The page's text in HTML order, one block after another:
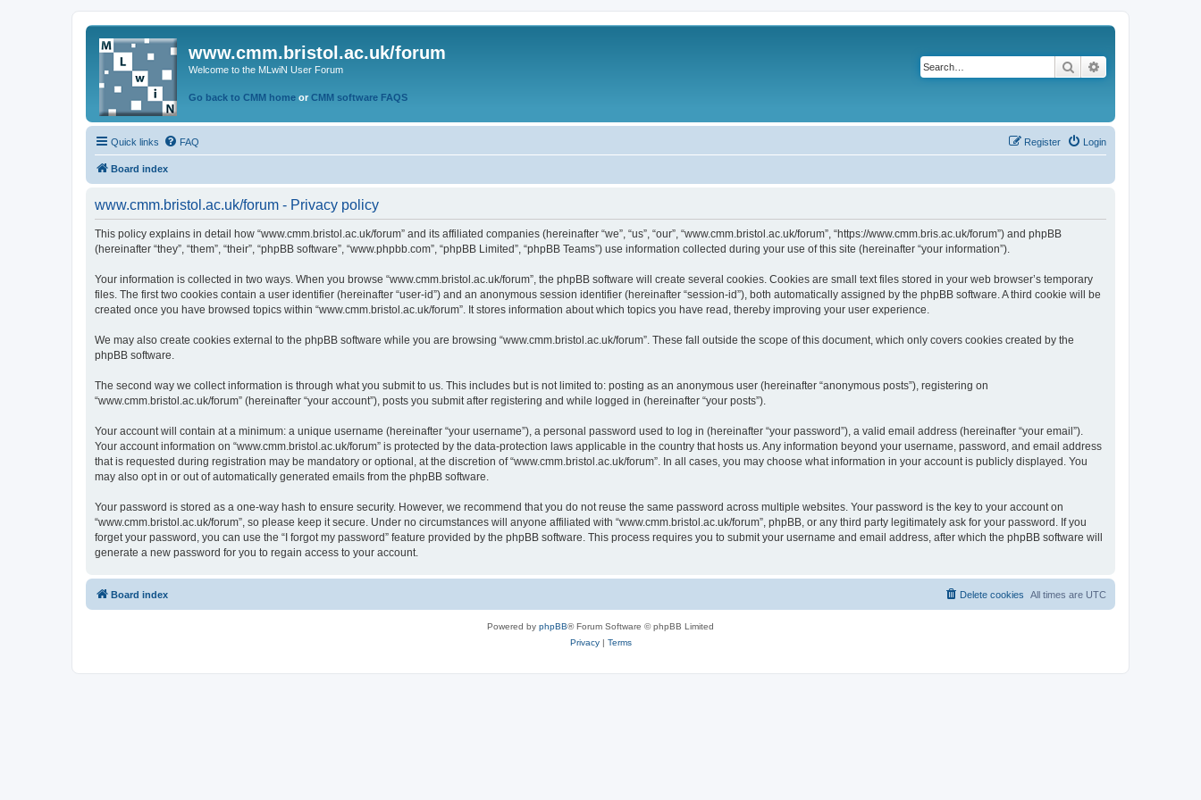
www.cmm.bristol.ac.uk/forum
Welcome to the MLwiN User Forum
Go back to CMM home or CMM software FAQS
Search
Quick links FAQ Login
Register
Board index
www.cmm.bristol.ac.uk/forum - Privacy policy
This policy explains in detail how “www.cmm.bristol.ac.uk/forum” and its affiliated companies (hereinafter “we”, “us”, “our”, “www.cmm.bristol.ac.uk/forum”, “https://www.cmm.bris.ac.uk/forum”) and phpBB
(hereinafter “they”, “them”, “their”, “phpBB software”, “www.phpbb.com”, “phpBB Limited”, “phpBB Teams”) use information collected during your use of this site (hereinafter “your information”).
Your information is collected in two ways. When you browse “www.cmm.bristol.ac.uk/forum”, the phpBB software will create several cookies. Cookies are small text files stored in your web browser’s temporary
files. The first two cookies contain a user identifier (hereinafter “user-id”) and an anonymous session identifier (hereinafter “session-id”), both automatically assigned by the phpBB software. A third cookie will be
created once you have browsed topics within “www.cmm.bristol.ac.uk/forum”. It stores information about which topics you have read, thereby improving your user experience.
We may also create cookies external to the phpBB software while you are browsing “www.cmm.bristol.ac.uk/forum”. These fall outside the scope of this document, which only covers cookies created by the
phpBB software.
The second way we collect information is through what you submit to us. This includes but is not limited to: posting as an anonymous user (hereinafter “anonymous posts”), registering on
“www.cmm.bristol.ac.uk/forum” (hereinafter “your account”), posts you submit after registering and while logged in (hereinafter “your posts”).
Your account will contain at a minimum: a unique username (hereinafter “your username”), a personal password used to log in (hereinafter “your password”), a valid email address (hereinafter “your email”).
Your account information on “www.cmm.bristol.ac.uk/forum” is protected by the data-protection laws applicable in the country that hosts us. Any information beyond your username, password, and email address
that is requested during registration may be mandatory or optional, at the discretion of “www.cmm.bristol.ac.uk/forum”. In all cases, you may choose what information in your account is publicly displayed. You
may also opt in or out of automatically generated emails from the phpBB software.
Your password is stored as a one-way hash to ensure security. However, we recommend that you do not reuse the same password across multiple websites. Your password is the key to your account on
“www.cmm.bristol.ac.uk/forum”, so please keep it secure. Under no circumstances will anyone affiliated with “www.cmm.bristol.ac.uk/forum”, phpBB, or any third party legitimately ask for your password. If you
forget your password, you can use the “I forgot my password” feature provided by the phpBB software. This process requires you to submit your username and email address, after which the phpBB software will
generate a new password for you to regain access to your account.
Board index All times are UTC
Delete cookies
Powered by phpBB® Forum Software © phpBB Limited
Privacy| Terms